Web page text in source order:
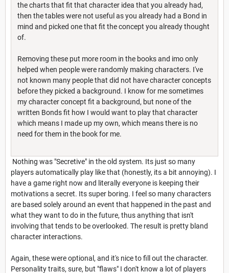
the charts that fit that character idea that you already had,
then the tables were not useful as you already had a Bond in
mind and picked one that fit the concept you already thought
of.
Removing these put more room in the books and imo only
helped when people were randomly making characters. I've
not known many people that did not have character concepts
before they picked a background. I know for me sometimes
my character concept fit a background, but none of the
written Bonds fit how I would want to play that character
which means I made up my own, which means there is no
need for them in the book for me.
Nothing was "Secretive" in the old system. Its just so many
players automatically play like that (honestly, its a bit annoying). I
have a game right now and literally everyone is keeping their
motivations a secret. Its super boring. I feel so many characters
are based solely around an event that happened in the past and
what they want to do in the future, thus anything that isn't
involving that tends to be overlooked. The result is pretty bland
character interactions.
Again, these were optional, and it's nice to fill out the character.
Personality traits, sure, but "flaws" I don't know a lot of players